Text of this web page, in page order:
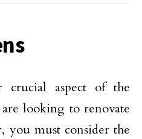
crucial aspect of the
looking to renovate
you must consider the